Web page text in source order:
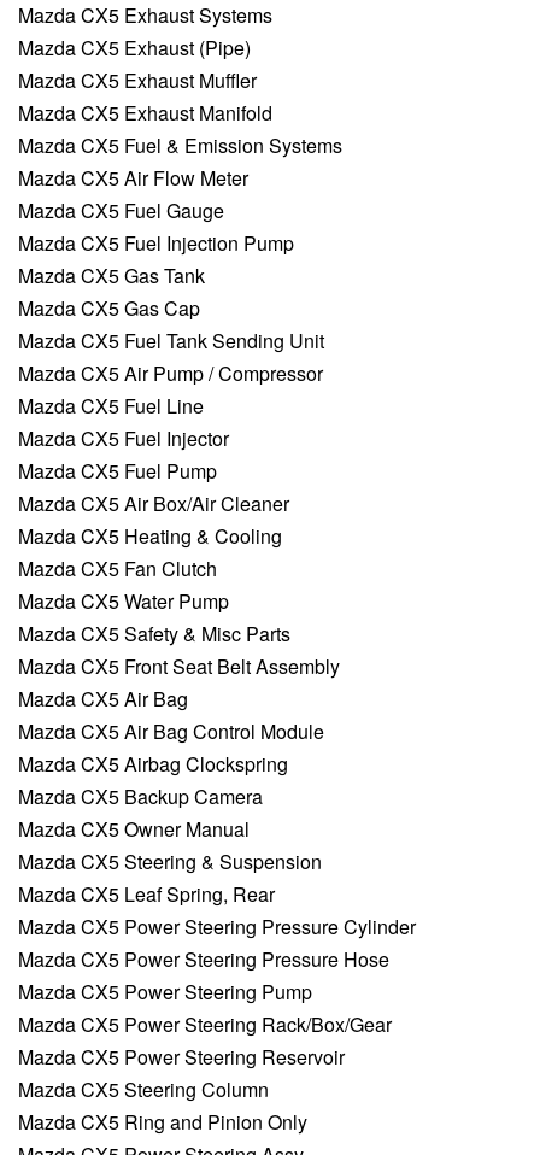
Mazda CX5 Exhaust Systems
Mazda CX5 Exhaust (Pipe)
Mazda CX5 Exhaust Muffler
Mazda CX5 Exhaust Manifold
Mazda CX5 Fuel & Emission Systems
Mazda CX5 Air Flow Meter
Mazda CX5 Fuel Gauge
Mazda CX5 Fuel Injection Pump
Mazda CX5 Gas Tank
Mazda CX5 Gas Cap
Mazda CX5 Fuel Tank Sending Unit
Mazda CX5 Air Pump / Compressor
Mazda CX5 Fuel Line
Mazda CX5 Fuel Injector
Mazda CX5 Fuel Pump
Mazda CX5 Air Box/Air Cleaner
Mazda CX5 Heating & Cooling
Mazda CX5 Fan Clutch
Mazda CX5 Water Pump
Mazda CX5 Safety & Misc Parts
Mazda CX5 Front Seat Belt Assembly
Mazda CX5 Air Bag
Mazda CX5 Air Bag Control Module
Mazda CX5 Airbag Clockspring
Mazda CX5 Backup Camera
Mazda CX5 Owner Manual
Mazda CX5 Steering & Suspension
Mazda CX5 Leaf Spring, Rear
Mazda CX5 Power Steering Pressure Cylinder
Mazda CX5 Power Steering Pressure Hose
Mazda CX5 Power Steering Pump
Mazda CX5 Power Steering Rack/Box/Gear
Mazda CX5 Power Steering Reservoir
Mazda CX5 Steering Column
Mazda CX5 Ring and Pinion Only